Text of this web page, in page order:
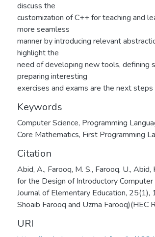
discuss the
customization of C++ for teaching and
more seamless
manner by introducing relevant
highlight the
need of developing new tools, defining
preparing interesting
exercises and exams are the next
Keywords
Computer Science, Programming
Core Mathematics, First Programming
Citation
Abid, A., Farooq, M. S., Farooq, U.,
for the Design of Introductory Computer
Journal of Elementary Education,
Shoaib Farooq and Uzma Farooq)(HEC
URI